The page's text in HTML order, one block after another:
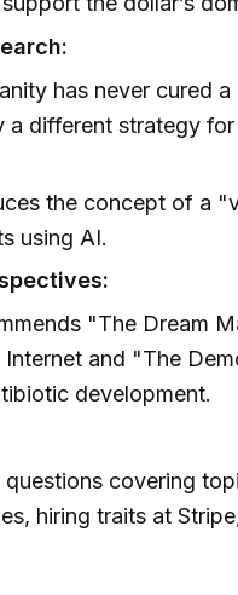
has never cured a
different strategy
the concept of a
using AI.
"The Dream
and "The
development.
covering
hiring traits at